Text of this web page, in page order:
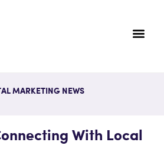
MARKETING NEWS
With Local